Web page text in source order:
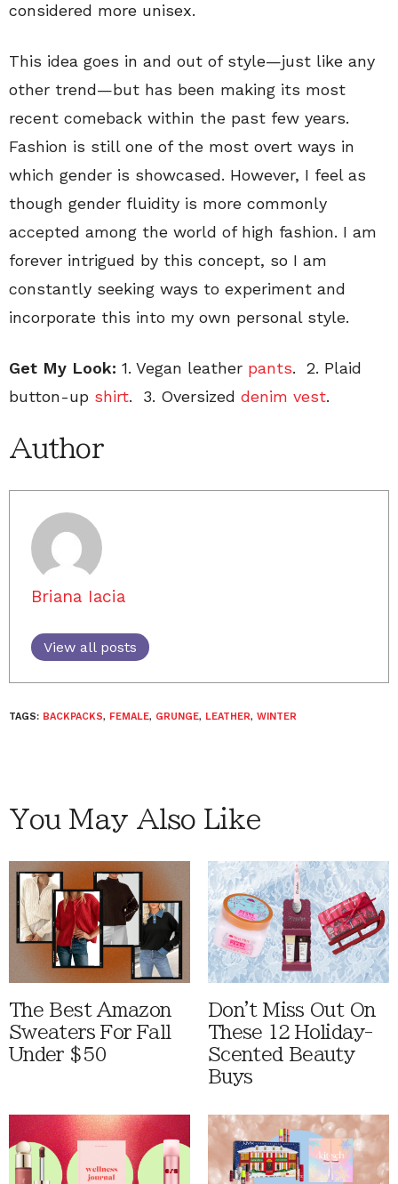
considered more unisex.
This idea goes in and out of style—just like any
other trend—but has been making its most
recent comeback within the past few years.
Fashion is still one of the most overt ways in
which gender is showcased. However, I feel as
though gender fluidity is more commonly
accepted among the world of high fashion. I am
forever intrigued by this concept, so I am
constantly seeking ways to experiment and
incorporate this into my own personal style.
Get My Look: 1. Vegan leather pants. 2. Plaid
button-up shirt. 3. Oversized denim vest.
Author
Briana Iacia
View all posts
TAGS: BACKPACKS, FEMALE, GRUNGE, LEATHER, WINTER
You May Also Like
The Best Amazon
Sweaters For Fall
Under $50
Don't Miss Out On
These 12 Holiday-
Scented Beauty
Buys